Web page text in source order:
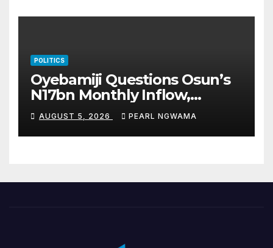
POLITICS
Oyebamiji Questions Osun’s
N17bn Monthly Inflow,
Pledges People-First
Governance
AUGUST 5, 2026 PEARL NGWAMA